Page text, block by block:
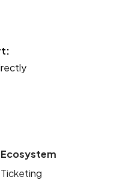
Ecosystem
Ticketing